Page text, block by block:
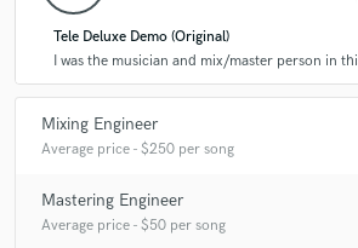
Tele Deluxe Demo (Original)
I was the musician and mix/master person in
Mixing Engineer
Average price - $250 per song
Mastering Engineer
Average price - $50 per song